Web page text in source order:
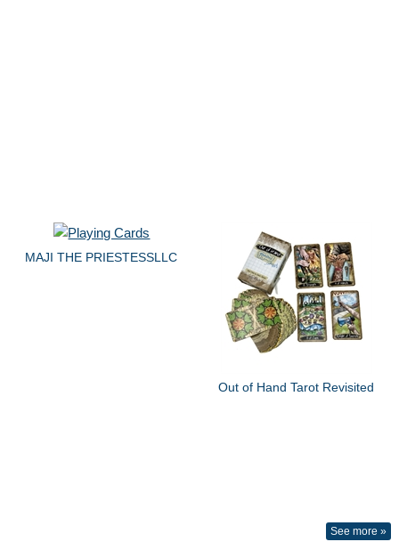
MAJI THE PRIESTESSLLC
Out of Hand Tarot Revisited
See more »